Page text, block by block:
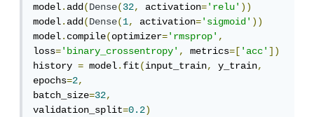
model.add(Dense(32, activation='relu'))
model.add(Dense(1, activation='sigmoid'))
model.compile(optimizer='rmsprop',
loss='binary_crossentropy', metrics=['acc'])
history = model.fit(input_train, y_train,
epochs=2,
batch_size=32,
validation_split=0.2)